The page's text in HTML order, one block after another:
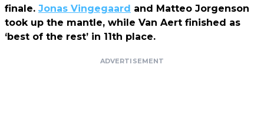
finale. Jonas Vingegaard and Matteo Jorgenson
took up the mantle, while Van Aert finished as
‘best of the rest’ in 11th place.
ADVERTISEMENT